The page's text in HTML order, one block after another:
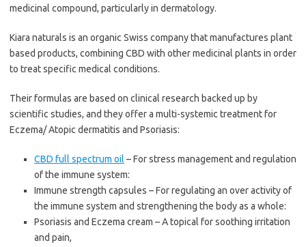
medicinal compound, particularly in dermatology.
Kiara naturals is an organic Swiss company that manufactures plant
based products, combining CBD with other medicinal plants in order
to treat specific medical conditions.
Their formulas are based on clinical research backed up by
scientific studies, and they offer a multi-systemic treatment for
Eczema/ Atopic dermatitis and Psoriasis:
CBD full spectrum oil – For stress management and regulation
of the immune system:
Immune strength capsules – For regulating an over activity of
the immune system and strengthening the body as a whole:
Psoriasis and Eczema cream – A topical for soothing irritation
and pain,